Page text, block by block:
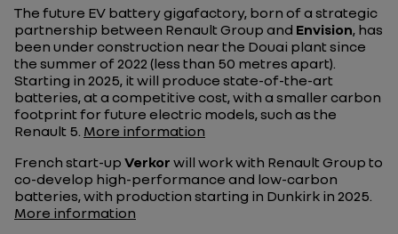
The future EV battery gigafactory, born of a strategic
partnership between Renault Group and Envision, has
been under construction near the Douai plant since
the summer of 2022 (less than 50 metres apart).
Starting in 2025, it will produce state-of-the-art
batteries, at a competitive cost, with a smaller carbon
footprint for future electric models, such as the
Renault 5. More information
French start-up Verkor will work with Renault Group to
co-develop high-performance and low-carbon
batteries, with production starting in Dunkirk in 2025.
More information